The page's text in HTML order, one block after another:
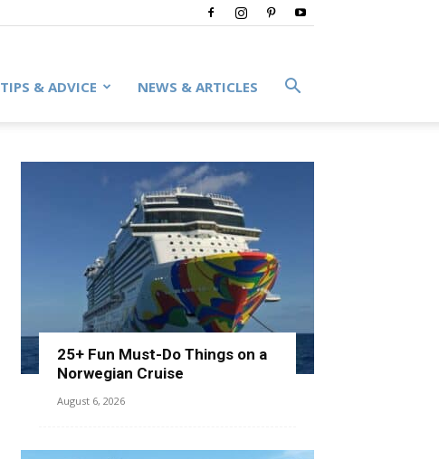
TIPS & ADVICE NEWS & ARTICLES
25+ Fun Must-Do Things on a
Norwegian Cruise
August 6, 2026